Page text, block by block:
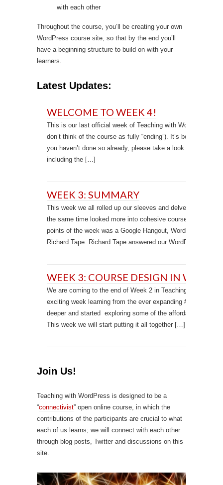
with each other
Throughout the course, you’ll be creating your own
WordPress course site, so that by the end you’ll
have a beginning structure to build on with your
learners.
Latest Updates:
WELCOME TO WEEK 4!
This is our last official week of Teaching with WordPress
don’t think of the course as fully “ending”). It’s been a
you haven’t done so already, please take a look at the
including the […]
WEEK 3: SUMMARY
This week we all rolled up our sleeves and delved deeper
the same time looked more into cohesive course design
points of the week was a Google Hangout, WordPress drop-
Richard Tape. Richard Tape answered our WordPress
WEEK 3: COURSE DESIGN IN
We are coming to the end of Week 2 in Teaching in
exciting week learning from the ever expanding #TWP15
deeper and started exploring some of the affordances of
This week we will start putting it all together […]
Join Us!
Teaching with WordPress is designed to be a
“connectivist” open online course, in which the
contributions of the participants are crucial to what
each of us learns; we will connect with each other
through blog posts, Twitter and discussions on this
site.